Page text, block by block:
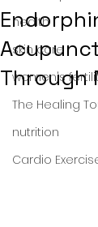
health
skin care
women's
The Healing
nutrition
Cardio
Through